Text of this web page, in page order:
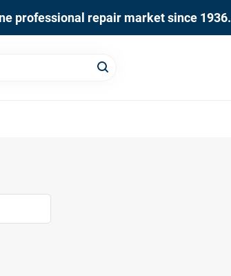
professional repair market since 1936.